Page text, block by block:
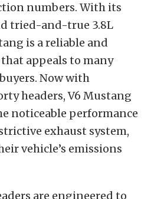
numbers. With its
tried-and-true 3.8L
is a reliable and
appeals to many
Now with
headers, V6 Mustang
noticeable performance
exhaust system,
vehicle’s emissions
are engineered to